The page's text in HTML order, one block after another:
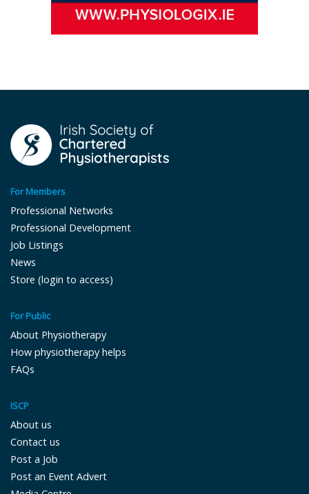
For Members
Professional Networks
Professional Development
Job Listings
News
Store (login to access)
For Public
About Physiotherapy
How physiotherapy helps
FAQs
ISCP
About us
Contact us
Post a Job
Post an Event Advert